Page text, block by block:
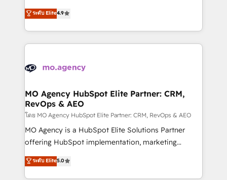
methodology will ensure that you receive the best
deployment experience possible. Whether you are
expertise to deliver the solutions you need.
Elite Solutions Partner for businesses ready to
migrate, replatform, and scale smarter. We specialize
in high-impact CRM and CMS migrations and
onboarding from platforms like Salesforce, NetSuite,
WordPress and legacy CRMs, turning fragmented
architectures that accelerate revenue operations and
performance. - Multi-object CRM migration, cleanup,
and implementation. - Pre-built and custom
integrations across your full tech stack. - Custom
object setup, CMS builds, and full-funnel automation.
nurturing sequences. - Cross-hub setup across
Marketing, Sales, Operations, and Service Hubs. -
ระดับ Elite4.9
MO Agency HubSpot Elite Partner: CRM,
RevOps & AEO
โดย MO Agency HubSpot Elite Partner: CRM, RevOps & AEO
MO Agency is a HubSpot Elite Solutions Partner
offering HubSpot implementation, marketing
automation, CRM and RevOps consulting, data
architecture, sales enablement, lifecycle automation,
ระดับ Elite5.0